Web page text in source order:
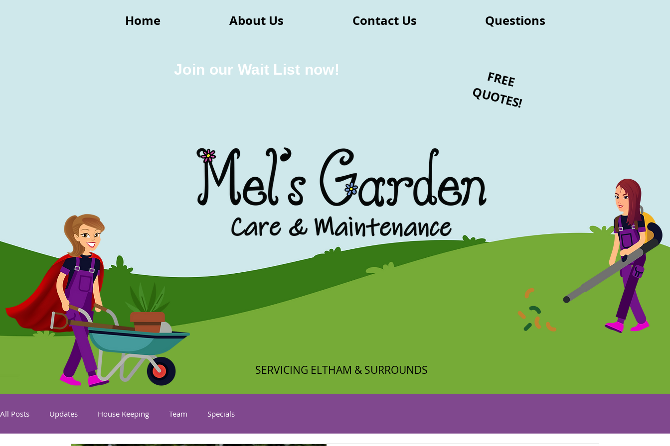
Home About Us Contact Us Questions
Join our Wait List now!
QUOTES!
FREE
SERVICING ELTHAM & SURROUNDS
All Posts Updates House Keeping Team Specials